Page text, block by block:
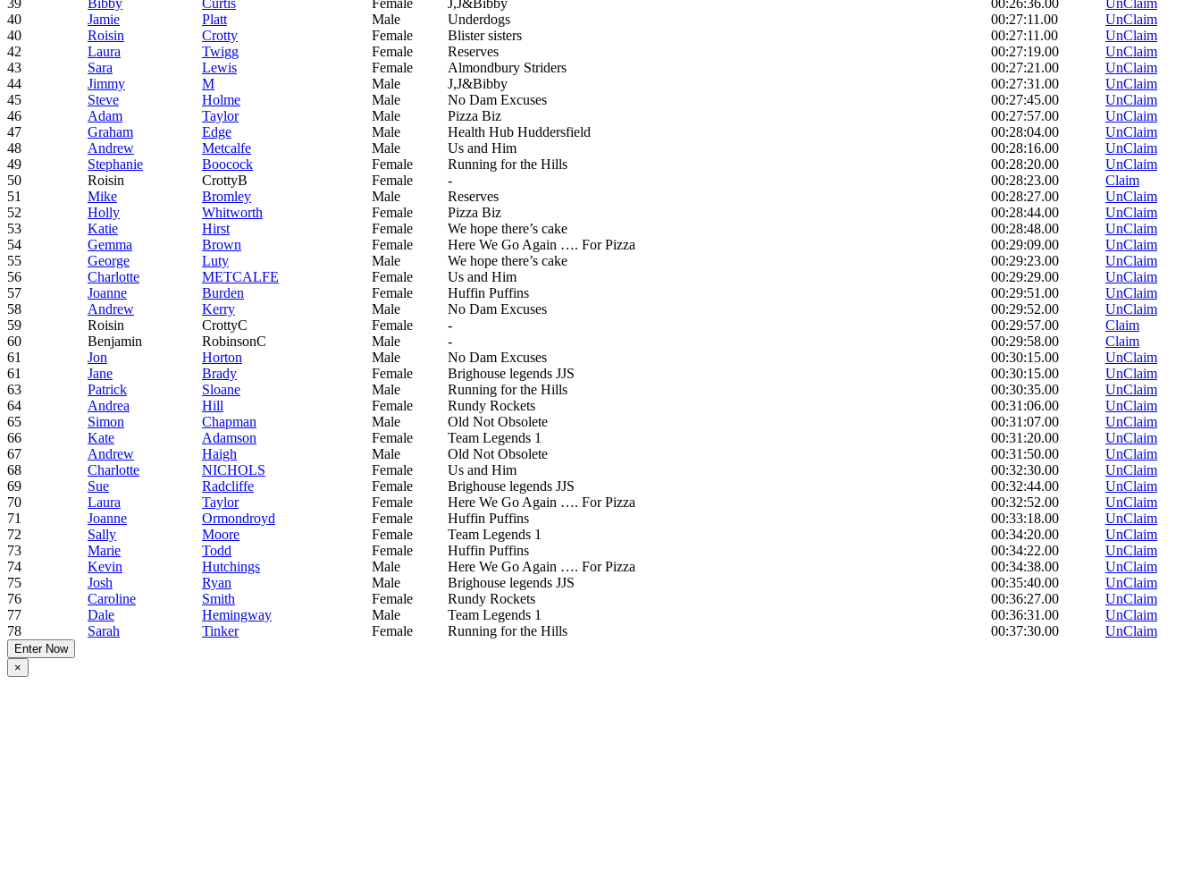
39
Bibby Curtis Female J,J&Bibby 00:26:36.00
UnClaim
40
Jamie Platt Male Underdogs 00:27:11.00
UnClaim
40
Roisin Crotty Female Blister sisters 00:27:11.00
UnClaim
42
Laura Twigg Female Reserves 00:27:19.00
UnClaim
43
Sara Lewis Female Almondbury Striders 00:27:21.00
UnClaim
44
Jimmy M Male J,J&Bibby 00:27:31.00
UnClaim
45
Steve Holme Male No Dam Excuses 00:27:45.00
UnClaim
46
Adam Taylor Male Pizza Biz 00:27:57.00
UnClaim
47
Graham Edge Male Health Hub Huddersfield 00:28:04.00
UnClaim
48
Andrew Metcalfe Male Us and Him 00:28:16.00
UnClaim
49
Stephanie Boocock Female Running for the Hills 00:28:20.00
UnClaim
50
Roisin CrottyB Female - 00:28:23.00
Claim
51
Mike Bromley Male Reserves 00:28:27.00
UnClaim
52
Holly Whitworth Female Pizza Biz 00:28:44.00
UnClaim
53
Katie Hirst Female We hope there’s cake 00:28:48.00
UnClaim
54
Gemma Brown Female Here We Go Again …. For Pizza 00:29:09.00
UnClaim
55
George Luty Male We hope there’s cake 00:29:23.00
UnClaim
56
Charlotte METCALFE Female Us and Him 00:29:29.00
UnClaim
57
Joanne Burden Female Huffin Puffins 00:29:51.00
UnClaim
58
Andrew Kerry Male No Dam Excuses 00:29:52.00
UnClaim
59
Roisin CrottyC Female - 00:29:57.00
Claim
60
Benjamin RobinsonC Male - 00:29:58.00
Claim
61
Jon Horton Male No Dam Excuses 00:30:15.00
UnClaim
61
Jane Brady Female Brighouse legends JJS 00:30:15.00
UnClaim
63
Patrick Sloane Male Running for the Hills 00:30:35.00
UnClaim
64
Andrea Hill Female Rundy Rockets 00:31:06.00
UnClaim
65
Simon Chapman Male Old Not Obsolete 00:31:07.00
UnClaim
66
Kate Adamson Female Team Legends 1 00:31:20.00
UnClaim
67
Andrew Haigh Male Old Not Obsolete 00:31:50.00
UnClaim
68
Charlotte NICHOLS Female Us and Him 00:32:30.00
UnClaim
69
Sue Radcliffe Female Brighouse legends JJS 00:32:44.00
UnClaim
70
Laura Taylor Female Here We Go Again …. For Pizza 00:32:52.00
UnClaim
71
Joanne Ormondroyd Female Huffin Puffins 00:33:18.00
UnClaim
72
Sally Moore Female Team Legends 1 00:34:20.00
UnClaim
73
Marie Todd Female Huffin Puffins 00:34:22.00
UnClaim
74
Kevin Hutchings Male Here We Go Again …. For Pizza 00:34:38.00
UnClaim
75
Josh Ryan Male Brighouse legends JJS 00:35:40.00
UnClaim
76
Caroline Smith Female Rundy Rockets 00:36:27.00
UnClaim
77
Dale Hemingway Male Team Legends 1 00:36:31.00
UnClaim
78
Sarah Tinker Female Running for the Hills 00:37:30.00 UnClaim
Enter Now
×